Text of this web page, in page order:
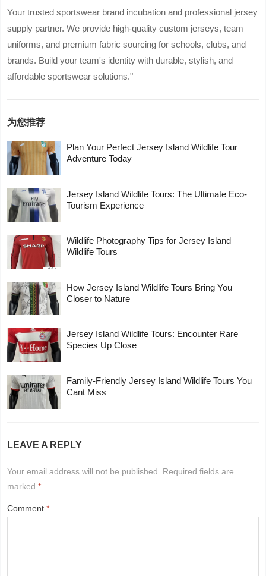
Your trusted sportswear brand incubation and professional jersey
supply partner. We provide high-quality custom jerseys, team
uniforms, and premium fabric sourcing for schools, clubs, and
brands. Build your team's identity with durable, stylish, and
affordable sportswear solutions."
为您推荐
Plan Your Perfect Jersey Island Wildlife Tour
Adventure Today
Jersey Island Wildlife Tours: The Ultimate Eco-
Tourism Experience
Wildlife Photography Tips for Jersey Island
Wildlife Tours
How Jersey Island Wildlife Tours Bring You
Closer to Nature
Jersey Island Wildlife Tours: Encounter Rare
Species Up Close
Family-Friendly Jersey Island Wildlife Tours You
Cant Miss
LEAVE A REPLY
Your email address will not be published.
Required fields are
marked*
Comment*